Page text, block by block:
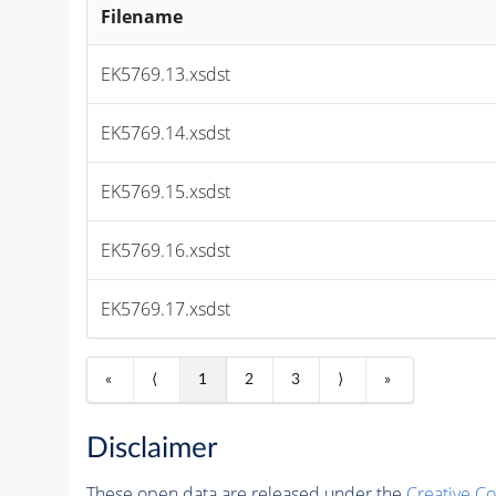
Filename
EK5769.13.xsdst
EK5769.14.xsdst
EK5769.15.xsdst
EK5769.16.xsdst
EK5769.17.xsdst
« ⟨ 1 2 3 ⟩ »
Disclaimer